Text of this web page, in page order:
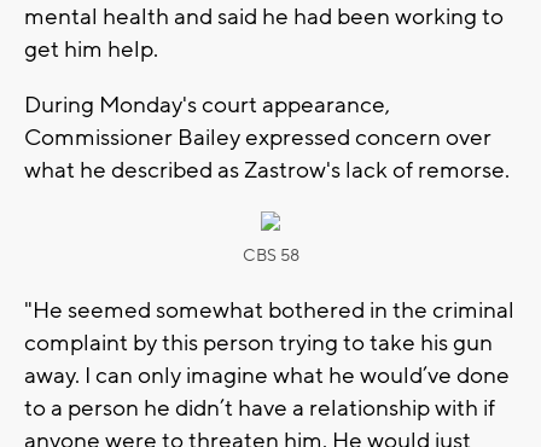
mental health and said he had been working to
get him help.
During Monday's court appearance,
Commissioner Bailey expressed concern over
what he described as Zastrow's lack of remorse.
CBS 58
"He seemed somewhat bothered in the criminal
complaint by this person trying to take his gun
away. I can only imagine what he would’ve done
to a person he didn’t have a relationship with if
anyone were to threaten him. He would just